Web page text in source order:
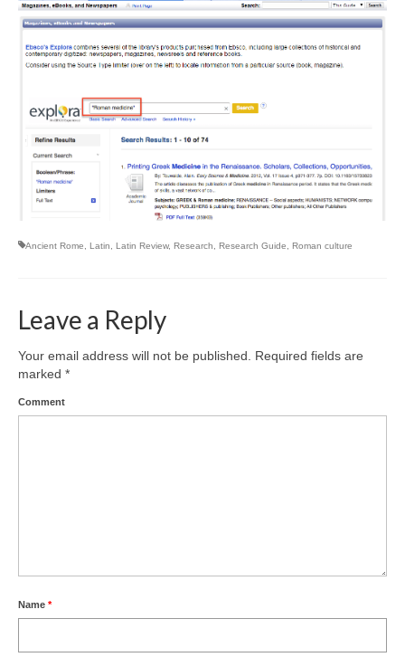
Ancient Rome Latin Latin Review, Research Research Guide Roman culture
Leave a Reply
Your email address will not be published.
Required fields are
marked *
Comment
Name *